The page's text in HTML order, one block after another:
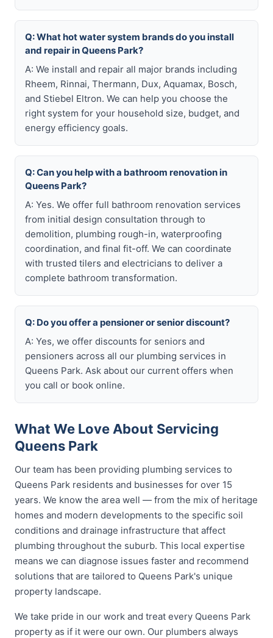
Q: What hot water system brands do you install
and repair in Queens Park?
A: We install and repair all major brands including
Rheem, Rinnai, Thermann, Dux, Aquamax, Bosch,
and Stiebel Eltron. We can help you choose the
right system for your household size, budget, and
energy efficiency goals.
Q: Can you help with a bathroom renovation in
Queens Park?
A: Yes. We offer full bathroom renovation services
from initial design consultation through to
demolition, plumbing rough-in, waterproofing
coordination, and final fit-off. We can coordinate
with trusted tilers and electricians to deliver a
complete bathroom transformation.
Q: Do you offer a pensioner or senior discount?
A: Yes, we offer discounts for seniors and
pensioners across all our plumbing services in
Queens Park. Ask about our current offers when
you call or book online.
What We Love About Servicing
Queens Park
Our team has been providing plumbing services to
Queens Park residents and businesses for over 15
years. We know the area well — from the mix of heritage
homes and modern developments to the specific soil
conditions and drainage infrastructure that affect
plumbing throughout the suburb. This local expertise
means we can diagnose issues faster and recommend
solutions that are tailored to Queens Park's unique
property landscape.
We take pride in our work and treat every Queens Park
property as if it were our own. Our plumbers always